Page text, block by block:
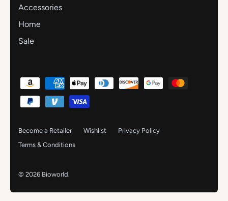
Accessories
Home
Sale
Become a Retailer Wishlist
Privacy Policy
Terms & Conditions
© 2026 Bioworld.